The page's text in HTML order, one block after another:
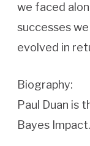
we faced
successes
evolved in
Biography:
Paul Duan is
Bayes Impact.